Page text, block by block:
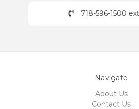
718-596-1500
Navigate
About Us
Contact Us